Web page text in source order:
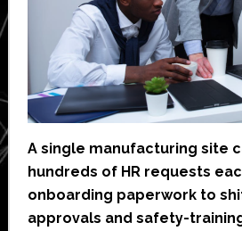
A single manufacturing site
hundreds of HR requests
onboarding paperwork to
approvals and safety-